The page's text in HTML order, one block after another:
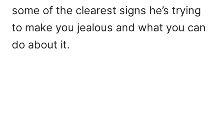
some of the clearest signs he’s trying
to make you jealous and what you can
do about it.